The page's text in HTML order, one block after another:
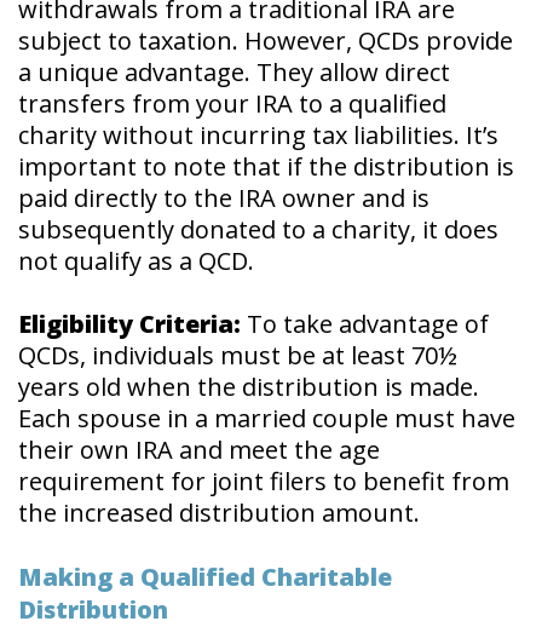
withdrawals from a traditional IRA are
subject to taxation. However, QCDs provide
a unique advantage. They allow direct
transfers from your IRA to a qualified
charity without incurring tax liabilities. It’s
important to note that if the distribution is
paid directly to the IRA owner and is
subsequently donated to a charity, it does
not qualify as a QCD.
Eligibility Criteria: To take advantage of
QCDs, individuals must be at least 70½
years old when the distribution is made.
Each spouse in a married couple must have
their own IRA and meet the age
requirement for joint filers to benefit from
the increased distribution amount.
Making a Qualified Charitable
Distribution